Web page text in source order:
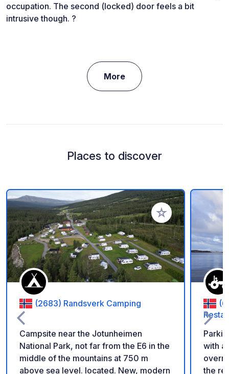
occupation. The second (locked) door feels a bit
intrusive though. ?
More
Places to discover
Add to your
(2683) Randsverk Camping
Campsite near the Jotunheimen
National Park, not far from the E6 in the
middle of the mountains at 750 m
above sea level. located. New, modern
with a
the